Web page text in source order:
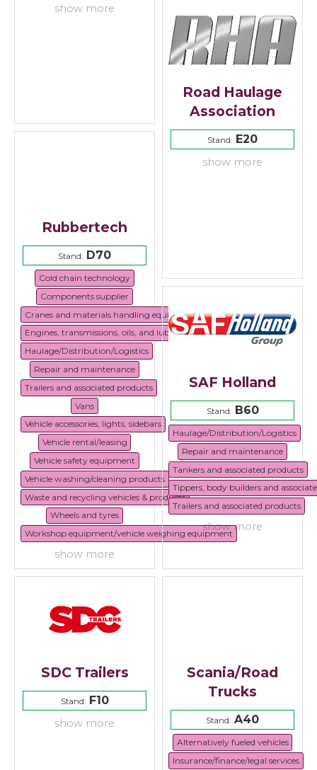
show more
Road Haulage
Association
Stand: E20
show more
Rubbertech
Stand: D70
Cold chain technology
Components supplier
Cranes and materials handling equipment
Engines, transmissions, oils, and lubricants
Haulage/Distribution/Logistics
Repair and maintenance
Trailers and associated products
Vans
Vehicle accessories, lights, sidebars
Vehicle rental/leasing
Vehicle safety equipment
Vehicle washing/cleaning products
Waste and recycling vehicles & products
Wheels and tyres
Workshop equipment/vehicle weighing equipment
show more
SAF Holland
Stand:B60
Haulage/Distribution/Logistics
Repair and maintenance
Tankers and associated products
Tippers, body builders and
Trailers and associated products
show more
Scania/Road
Trucks
Stand: A40
Alternatively fueled vehicles
Insurance/finance/legal services
SDC Trailers
Stand:F10
show more